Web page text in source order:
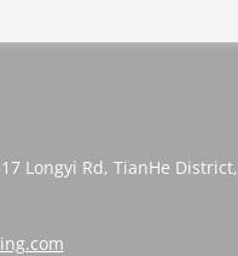
Longyi Rd, TianHe District,